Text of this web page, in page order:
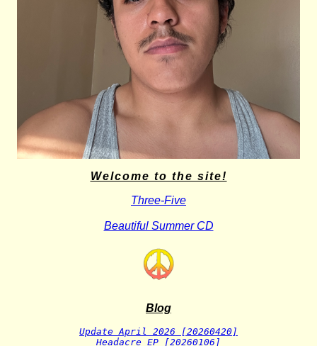
Welcome to the site!
Three-Five
Beautiful Summer CD
Blog
Update April 2026 [20260420]
Headacre EP [20260106]